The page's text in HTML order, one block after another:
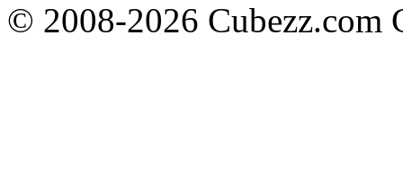
© 2008-2026 Cubezz.com